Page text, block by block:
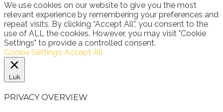
We use cookies on our website to give you the most
relevant experience by remembering your preferences and
repeat visits. By clicking “Accept All”, you consent to the
use of ALL the cookies. However, you may visit "Cookie
Settings" to provide a controlled consent.
Cookie Settings Accept All
Luk
PRIVACY OVERVIEW